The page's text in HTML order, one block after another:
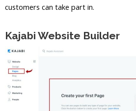
customers can take part in.
Kajabi Website Builder